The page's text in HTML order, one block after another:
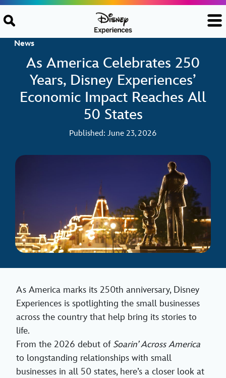
Skip to content
News
As America Celebrates 250
Years, Disney Experiences’
Economic Impact Reaches All
50 States
Published: June 23, 2026
As America marks its 250th anniversary, Disney
Experiences is spotlighting the small businesses
across the country that help bring its stories to
life.
From the 2026 debut of Soarin’ Across America
to longstanding relationships with small
businesses in all 50 states, here’s a closer look at